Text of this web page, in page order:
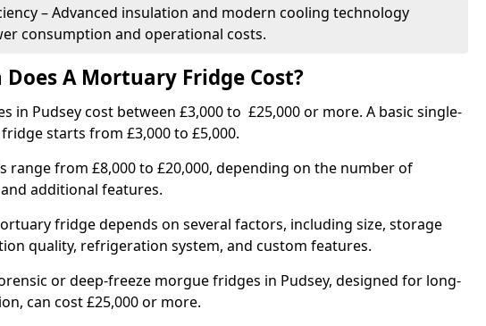
– Advanced insulation and modern cooling technology
consumption and operational costs.
Does A Mortuary Fridge Cost?
in Pudsey cost between £3,000 to £25,000 or more. A basic single-
starts from £3,000 to £5,000.
range from £8,000 to £20,000, depending on the number of
additional features.
fridge depends on several factors, including size, storage
quality, refrigeration system, and custom features.
or deep-freeze morgue fridges in Pudsey, designed for long-
can cost £25,000 or more.